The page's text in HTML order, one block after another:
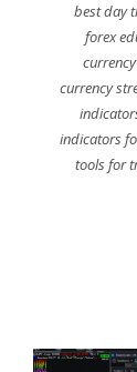
best day
forex
currency
indicators
tools for